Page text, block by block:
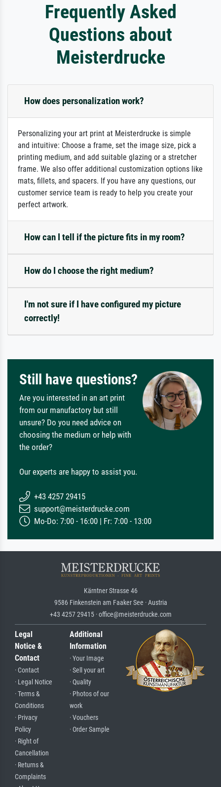
Frequently Asked
Questions about
Meisterdrucke
How does personalization work?
Personalizing your art print at Meisterdrucke is simple
and intuitive: Choose a frame, set the image size, pick a
printing medium, and add suitable glazing or a stretcher
frame. We also offer additional customization options like
mats, fillets, and spacers. If you have any questions, our
customer service team is ready to help you create your
perfect artwork.
How can I tell if the picture fits in my room?
How do I choose the right medium?
I'm not sure if I have configured my picture
correctly!
Still have questions?
Are you interested in an art print
from our manufactory but still
unsure? Do you need advice on
choosing the medium or help with
the order?
Our experts are happy to assist you.
+43 4257 29415
support@meisterdrucke.com
Mo-Do: 7:00 - 16:00 | Fr: 7:00 - 13:00
Kärntner Strasse 46
9586 Finkenstein am Faaker See · Austria
+43 4257 29415 · office@meisterdrucke.com
Legal
Notice &
Contact
· Contact
· Legal Notice
· Terms &
Conditions
· Privacy
Policy
· Right of
Cancellation
· Returns &
Complaints
Additional
Information
· Your Image
· Sell your art
· Quality
· Photos of our
work
· Vouchers
· Order Sample